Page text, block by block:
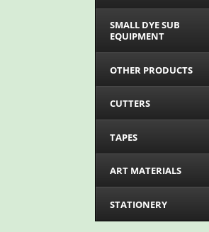
SMALL DYE SUB
EQUIPMENT
OTHER PRODUCTS
CUTTERS
TAPES
ART MATERIALS
STATIONERY